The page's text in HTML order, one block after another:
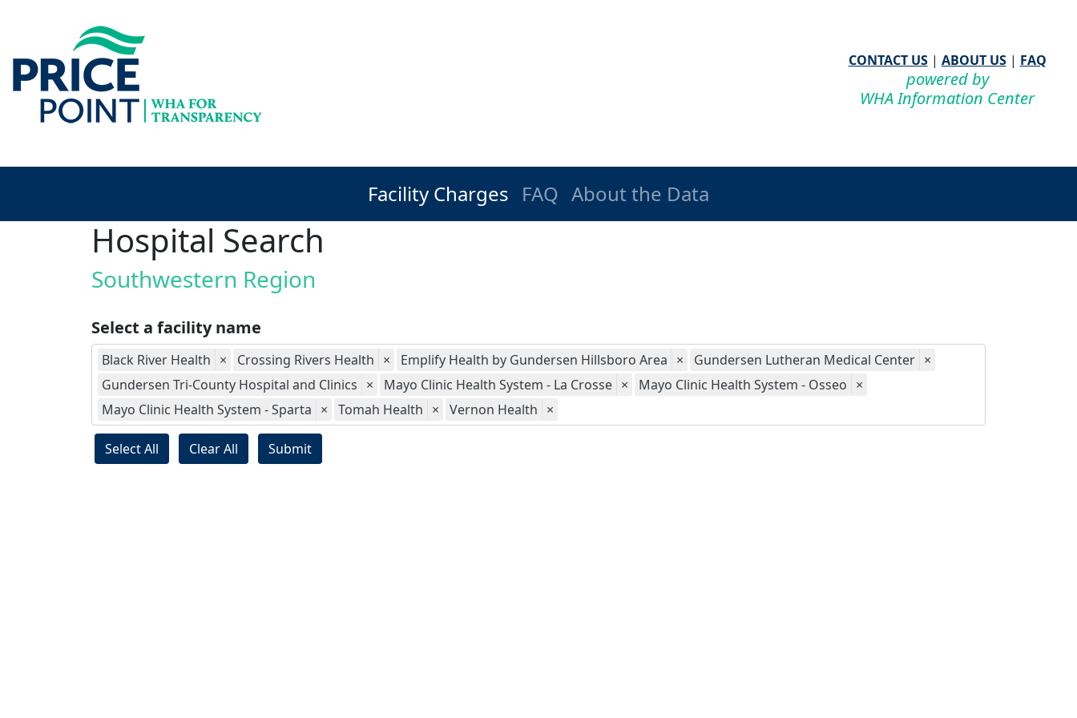
CONTACT US| ABOUT US| FAQ
powered by
WHA Information Center
Facility Charges FAQ About the Data
Hospital Search
Southwestern Region
Select a facility name
Black River Health × Crossing Rivers Health × Emplify Health by Gundersen Hillsboro Area × Gundersen Lutheran Medical Center ×
Gundersen Tri-County Hospital and Clinics × Mayo Clinic Health System - La Crosse × Mayo Clinic Health System - Osseo ×
Mayo Clinic Health System - Sparta × Tomah Health × Vernon Health ×
Select All Clear All Submit